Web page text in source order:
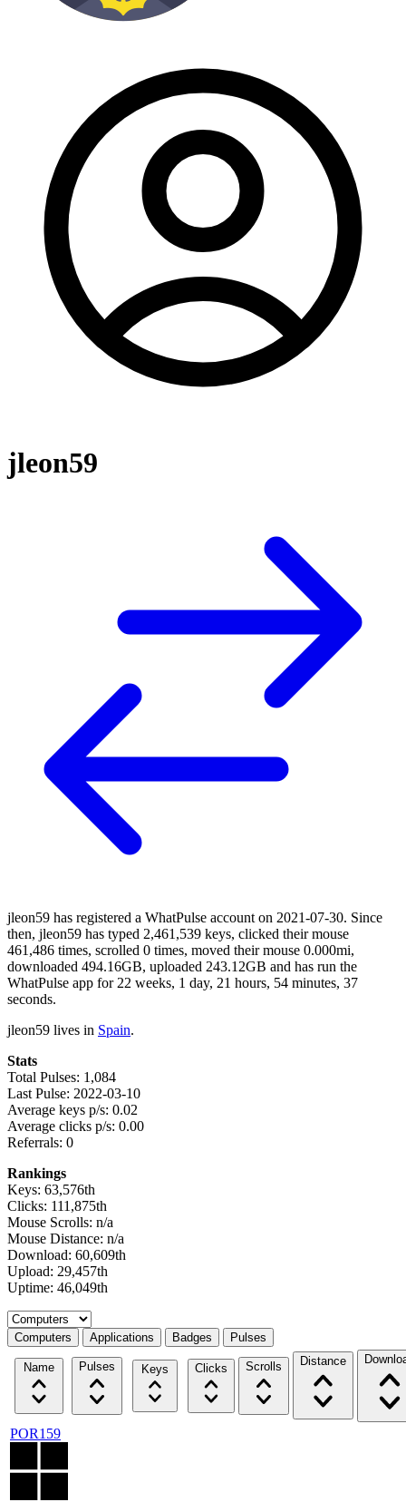
jleon59
jleon59 has registered a WhatPulse account on 2021-07-30. Since
then, jleon59 has typed 2,461,539 keys, clicked their mouse
461,486 times, scrolled 0 times, moved their mouse 0.000mi,
downloaded 494.16GB, uploaded 243.12GB and has run the
WhatPulse app for 22 weeks, 1 day, 21 hours, 54 minutes, 37
seconds.
jleon59 lives in Spain.
Stats
Total Pulses: 1,084
Last Pulse: 2022-03-10
Average keys p/s: 0.02
Average clicks p/s: 0.00
Referrals: 0
Rankings
Keys: 63,576th
Clicks: 111,875th
Mouse Scrolls: n/a
Mouse Distance: n/a
Download: 60,609th
Upload: 29,457th
Uptime: 46,049th
Select a tab
Computers Applications Badges Pulses
Name Pulses Keys Clicks Scrolls Distance
POR159